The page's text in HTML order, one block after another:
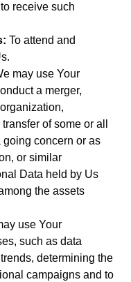
receive such
To attend and
may use Your
a merger,
of some or all
going concern or as
or similar
Data held by Us
the assets
use Your
such as data
determining the
campaigns and to